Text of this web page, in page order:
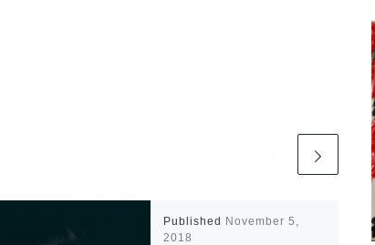
Published November 5,
2018